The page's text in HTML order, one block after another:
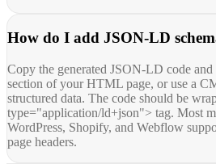
How do I add JSON-LD
Copy the generated JSON-LD code and
section of your HTML page, or use a
structured data. The code should be
type="application/ld+json"> tag. Most
WordPress, Shopify, and Webflow
page headers.